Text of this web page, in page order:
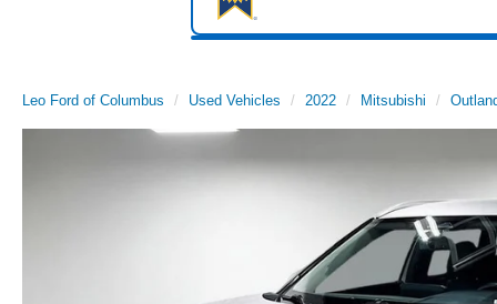
Leo Ford of Columbus Used Vehicles 2022 Mitsubishi